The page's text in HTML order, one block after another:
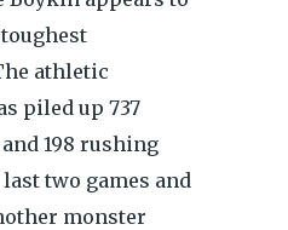
toughest
athletic
piled up 737
198 rushing
two games and
monster